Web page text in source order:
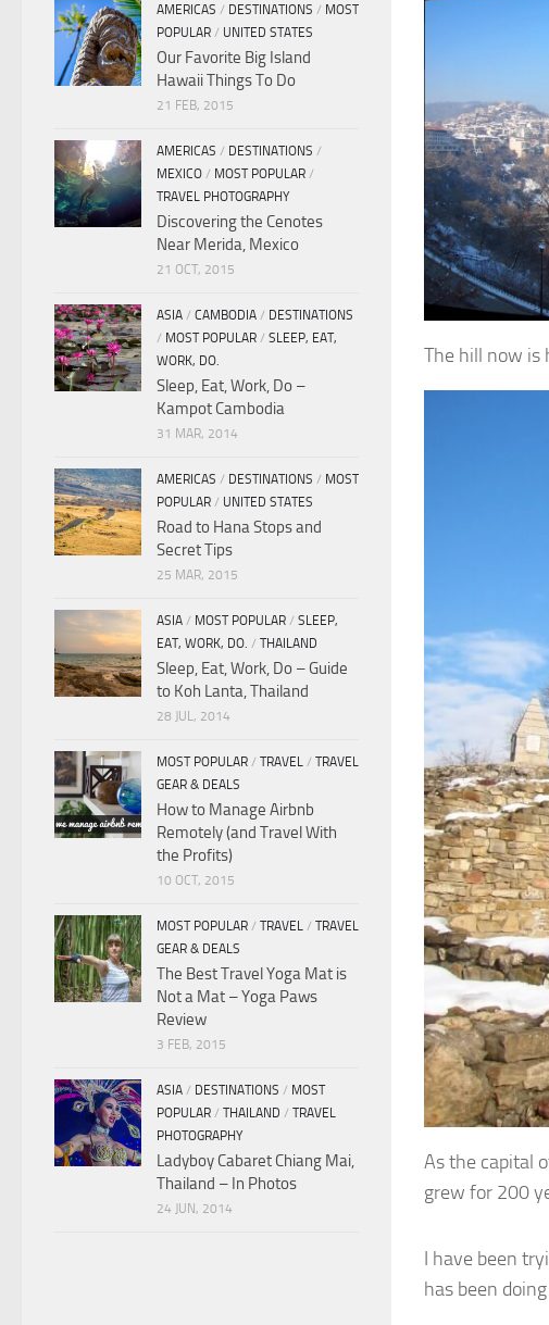
The hill now is
As the capital
grew for 200
I have been
has been
AMERICAS / DESTINATIONS / MOST
POPULAR / UNITED STATES
Our Favorite Big Island
Hawaii Things To Do
21 FEB, 2015
AMERICAS / DESTINATIONS /
MEXICO / MOST POPULAR /
TRAVEL PHOTOGRAPHY
Discovering the Cenotes
Near Merida, Mexico
21 OCT, 2015
ASIA / CAMBODIA / DESTINATIONS
/ MOST POPULAR / SLEEP, EAT,
WORK, DO.
Sleep, Eat, Work, Do –
Kampot Cambodia
31 MAR, 2014
AMERICAS / DESTINATIONS / MOST
POPULAR / UNITED STATES
Road to Hana Stops and
Secret Tips
25 MAR, 2015
ASIA / MOST POPULAR / SLEEP,
EAT, WORK, DO. / THAILAND
Sleep, Eat, Work, Do – Guide
to Koh Lanta, Thailand
28 JUL, 2014
MOST POPULAR / TRAVEL / TRAVEL
GEAR & DEALS
How to Manage Airbnb
Remotely (and Travel With
the Profits)
10 OCT, 2015
MOST POPULAR / TRAVEL / TRAVEL
GEAR & DEALS
The Best Travel Yoga Mat is
Not a Mat – Yoga Paws
Review
3 FEB, 2015
ASIA / DESTINATIONS / MOST
POPULAR / THAILAND / TRAVEL
PHOTOGRAPHY
Ladyboy Cabaret Chiang Mai,
Thailand – In Photos
24 JUN, 2014